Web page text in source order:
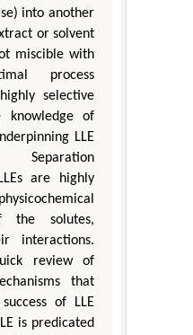
into another
or solvent
miscible with
process
selective
knowledge of
LLE
are highly
the solutes,
interactions.
review of
that
of LLE
is predicated